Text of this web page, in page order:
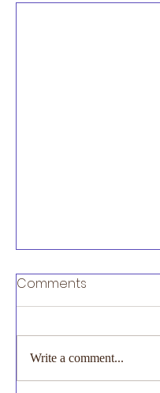
Comments
Write a comment...